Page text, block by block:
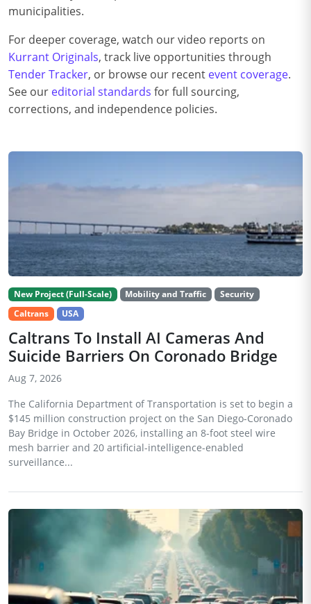
municipalities.
For deeper coverage, watch our video reports on
Kurrant Originals, track live opportunities through
Tender Tracker, or browse our recent event coverage.
See our editorial standards for full sourcing,
corrections, and independence policies.
New Project (Full-Scale) Mobility and Traffic
Security
Caltrans
USA
Caltrans To Install AI Cameras And
Suicide Barriers On Coronado Bridge
Aug 7, 2026
The California Department of Transportation is set to begin a
$145 million construction project on the San Diego-Coronado
Bay Bridge in October 2026, installing an 8-foot steel wire
mesh barrier and 20 artificial-intelligence-enabled
surveillance...